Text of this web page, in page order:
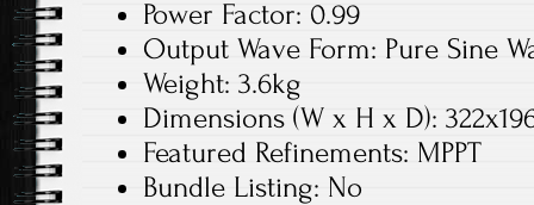
Power Factor: 0.99
Output Wave Form: Pure Sine
Weight: 3.6kg
Dimensions (W x H x D):
Featured Refinements: MPPT
Bundle Listing: No